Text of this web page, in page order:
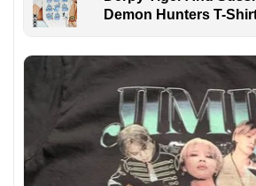
Demon Hunters T-